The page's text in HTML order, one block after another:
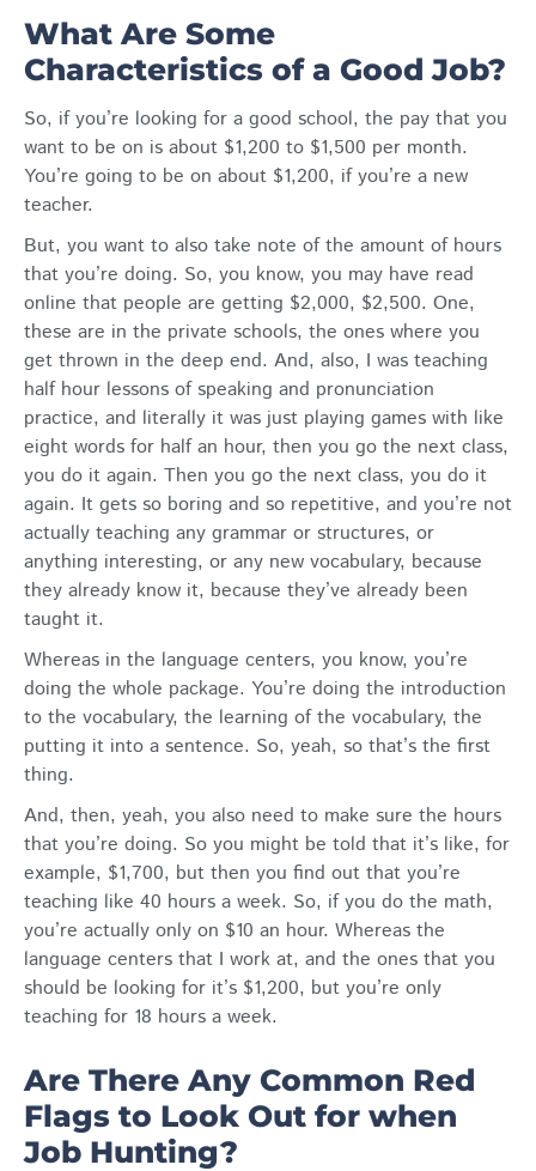
What Are Some
Characteristics of a Good Job?
So, if you’re looking for a good school, the pay that you
want to be on is about $1,200 to $1,500 per month.
You’re going to be on about $1,200, if you’re a new
teacher.
But, you want to also take note of the amount of hours
that you’re doing. So, you know, you may have read
online that people are getting $2,000, $2,500. One,
these are in the private schools, the ones where you
get thrown in the deep end. And, also, I was teaching
half hour lessons of speaking and pronunciation
practice, and literally it was just playing games with like
eight words for half an hour, then you go the next class,
you do it again. Then you go the next class, you do it
again. It gets so boring and so repetitive, and you’re not
actually teaching any grammar or structures, or
anything interesting, or any new vocabulary, because
they already know it, because they’ve already been
taught it.
Whereas in the language centers, you know, you’re
doing the whole package. You’re doing the introduction
to the vocabulary, the learning of the vocabulary, the
putting it into a sentence. So, yeah, so that’s the first
thing.
And, then, yeah, you also need to make sure the hours
that you’re doing. So you might be told that it’s like, for
example, $1,700, but then you find out that you’re
teaching like 40 hours a week. So, if you do the math,
you’re actually only on $10 an hour. Whereas the
language centers that I work at, and the ones that you
should be looking for it’s $1,200, but you’re only
teaching for 18 hours a week.
Are There Any Common Red
Flags to Look Out for when
Job Hunting?